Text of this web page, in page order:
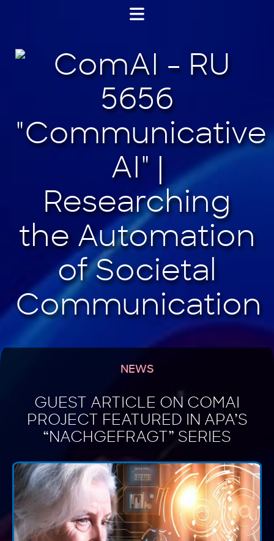
NEWS
GUEST ARTICLE ON COMAI
PROJECT FEATURED IN APA’S
“NACHGEFRAGT” SERIES